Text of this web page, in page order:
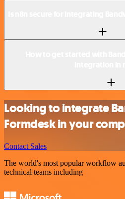
Looking to integrate
Formdesk in your
Contact Sales
The world's most popular workflow
technical teams including